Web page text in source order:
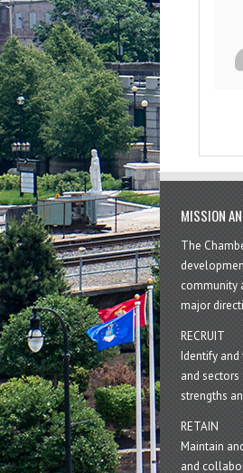
MISSION
The
community
major
RECRUIT
Identify
and sectors
strengths
RETAIN
Maintain
and